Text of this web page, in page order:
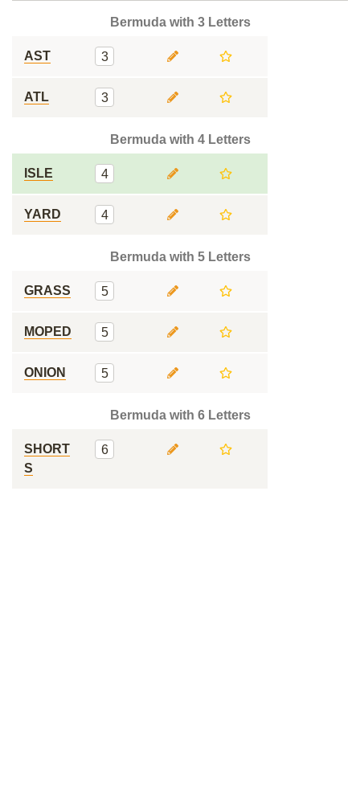
Bermuda with 3 Letters
AST 3
ATL 3
Bermuda with 4 Letters
ISLE 4
YARD 4
Bermuda with 5 Letters
GRASS 5
MOPED 5
ONION 5
Bermuda with 6 Letters
SHORT
S
6